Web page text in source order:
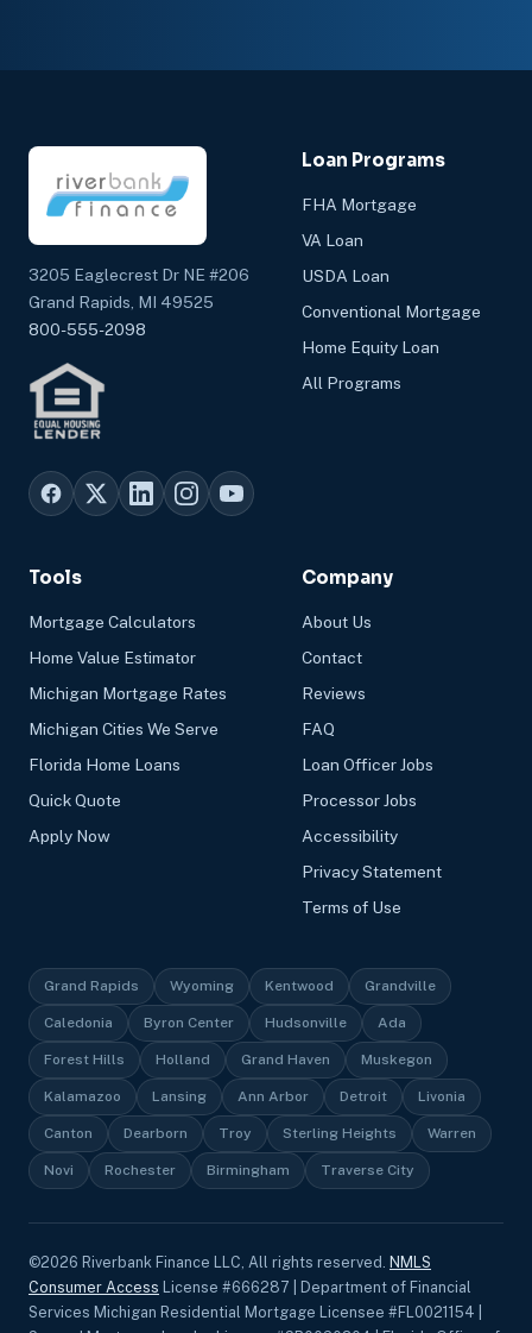
3205 Eaglecrest Dr NE #206
Grand Rapids, MI 49525
800-555-2098
Loan Programs
FHA Mortgage
VA Loan
USDA Loan
Conventional Mortgage
Home Equity Loan
All Programs
Tools
Mortgage Calculators
Home Value Estimator
Michigan Mortgage Rates
Michigan Cities We Serve
Florida Home Loans
Quick Quote
Apply Now
Company
About Us
Contact
Reviews
FAQ
Loan Officer Jobs
Processor Jobs
Accessibility
Privacy Statement
Terms of Use
Grand Rapids Wyoming Kentwood Grandville
Caledonia Byron Center Hudsonville Ada
Forest Hills Holland Grand Haven Muskegon
Kalamazoo Lansing Ann Arbor Detroit Livonia
Canton Dearborn Troy Sterling Heights Warren
Novi Rochester Birmingham Traverse City
©2026 Riverbank Finance LLC, All rights reserved. NMLS
Consumer Access License #666287 | Department of Financial
Services Michigan Residential Mortgage Licensee #FL0021154 |